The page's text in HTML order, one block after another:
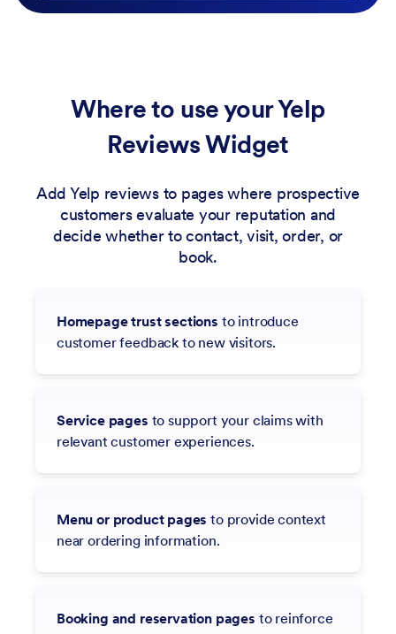
Where to use your Yelp
Reviews Widget
Add Yelp reviews to pages where prospective
customers evaluate your reputation and
decide whether to contact, visit, order, or
book.
Homepage trust sections to introduce
customer feedback to new visitors.
Service pages to support your claims with
relevant customer experiences.
Menu or product pages to provide context
near ordering information.
Booking and reservation pages to reinforce